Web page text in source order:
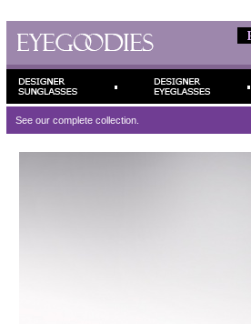
See our complete collection.